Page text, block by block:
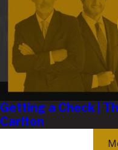
Getting a Check |
Carlton